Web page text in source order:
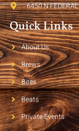
6450 N
Quick Links
About Us
Brews
Bites
Beats
Private Events